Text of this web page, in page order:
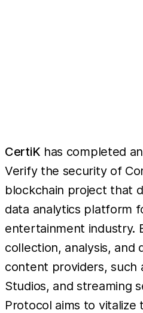
CertiK has completed
Verify the security of
blockchain project that
data analytics platform
entertainment industry.
collection, analysis, and
content providers, such
Studios, and streaming
Protocol aims to vitalize